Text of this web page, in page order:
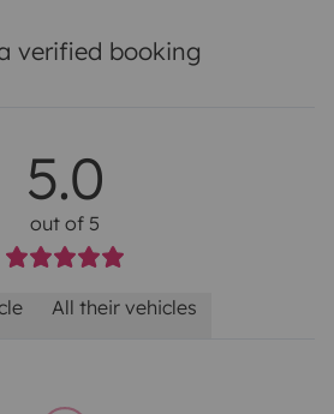
verified booking
5.0
out of 5
All their vehicles